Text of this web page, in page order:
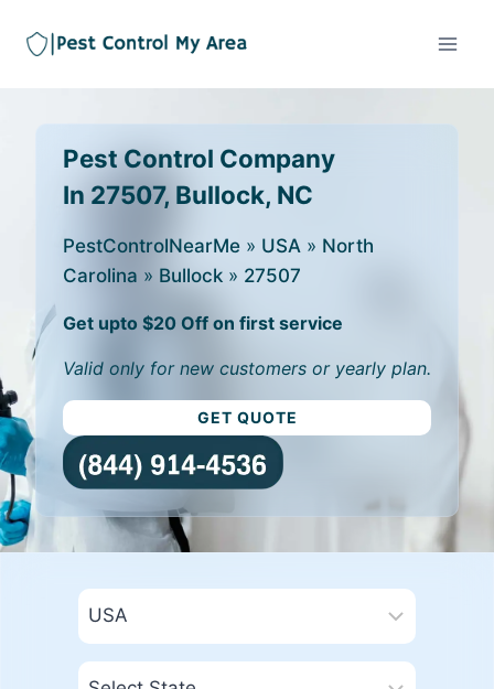
Pest Control Company
In 27507, Bullock, NC
PestControlNearMe » USA » North
Carolina » Bullock » 27507
Get upto $20 Off on first service
Valid only for new customers or yearly plan.
GET QUOTE